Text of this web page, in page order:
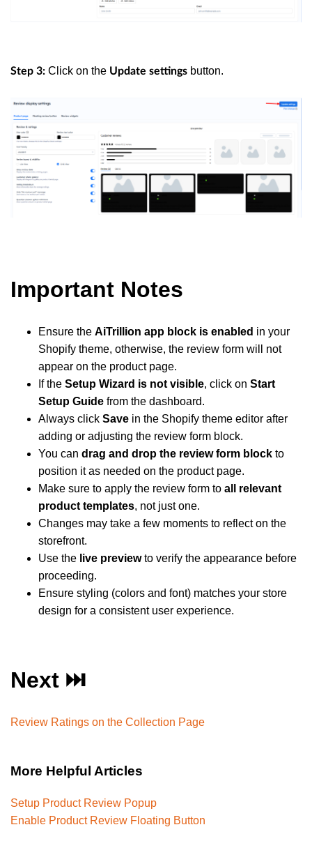
Step 3: Click on the Update settings button.
Important Notes
Ensure the AiTrillion app block is enabled in your
Shopify theme, otherwise, the review form will not
appear on the product page.
If the Setup Wizard is not visible, click on Start
Setup Guide from the dashboard.
Always click Save in the Shopify theme editor after
adding or adjusting the review form block.
You can drag and drop the review form block to
position it as needed on the product page.
Make sure to apply the review form to all relevant
product templates, not just one.
Changes may take a few moments to reflect on the
storefront.
Use the live previewto verify the appearance before
proceeding.
Ensure styling (colors and font) matches your store
design for a consistent user experience.
Next ⏭️
Review Ratings on the Collection Page
More Helpful Articles
Setup Product Review Popup
Enable Product Review Floating Button